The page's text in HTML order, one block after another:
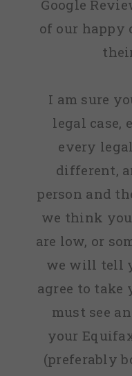
Google
of our
I am sure
legal case,
every
different,
person and
we think
are low, or
we will tell
agree to take
must see
your
(preferably